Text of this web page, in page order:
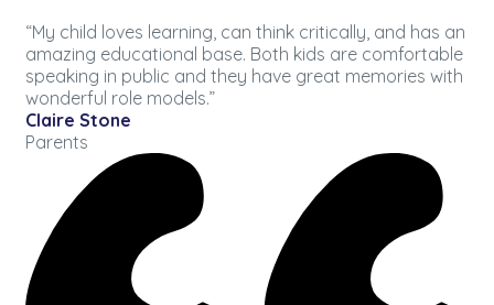
“My child loves learning, can think critically, and has an
amazing educational base. Both kids are comfortable
speaking in public and they have great memories with
wonderful role models.”
Claire Stone
Parents